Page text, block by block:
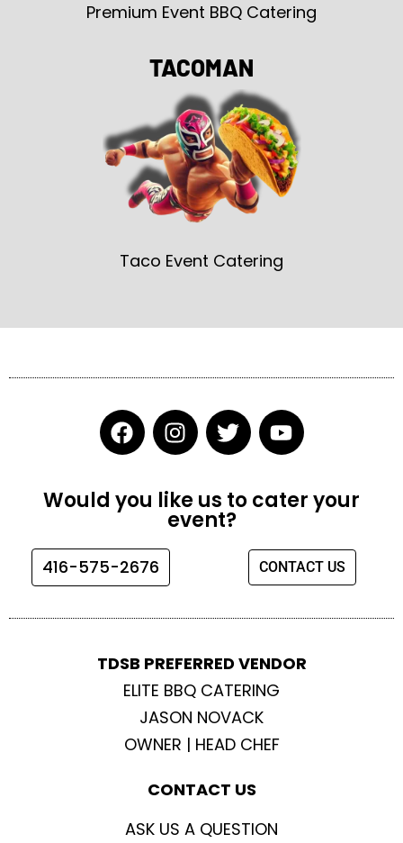
Premium Event BBQ Catering
TACOMAN
Taco Event Catering
F
a
c
e
b
o
k
I
n
s
t
a
g
T
w
i
t
t
e
Y
o
u
t
u
e
Would you like us to cater your
event?
416-575-2676 CONTACT US
TDSB PREFERRED VENDOR
ELITE BBQ CATERING
JASON NOVACK
OWNER | HEAD CHEF
CONTACT US
ASK US A QUESTION